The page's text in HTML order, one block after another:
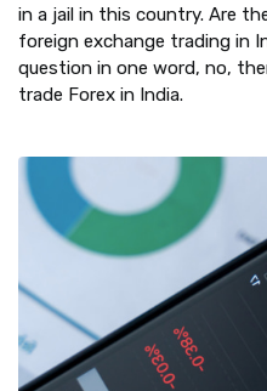
in a jail in this country. Are
foreign exchange trading in
question in one word, no,
trade Forex in India.